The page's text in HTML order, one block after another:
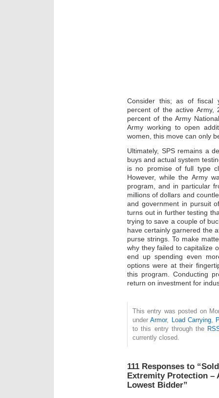
Consider this; as of fiscal
percent of the active Army,
percent of the Army
Army working to open
women, this move can only
Ultimately, SPS remains a
buys and actual system
is no promise of full type
However, while the Army
program, and in particular
millions of dollars and
and government in pursuit
turns out in further testing
trying to save a couple of
have certainly garnered the
purse strings. To make
why they failed to capitalize
end up spending even
options were at their
this program. Conducting
return on investment for
This entry was posted on
underArmor, Load Carrying,
to this entry through the
currently closed.
111 Responses to
Extremity Protection –
Lowest Bidder”